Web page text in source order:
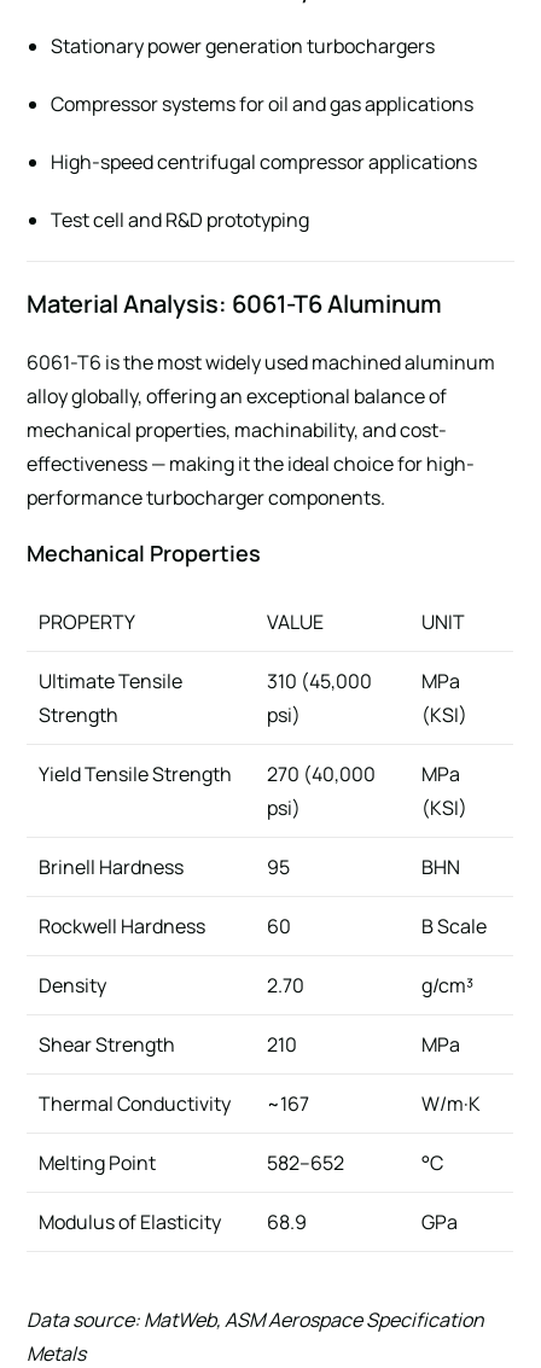
Stationary power generation turbochargers
Compressor systems for oil and gas applications
High-speed centrifugal compressor applications
Test cell and R&D prototyping
Material Analysis: 6061-T6 Aluminum
6061-T6 is the most widely used machined aluminum
alloy globally, offering an exceptional balance of
mechanical properties, machinability, and cost-
effectiveness — making it the ideal choice for high-
performance turbocharger components.
Mechanical Properties
PROPERTY VALUE UNIT
Ultimate Tensile
Strength
310 (45,000
psi)
MPa
(KSI)
Yield Tensile Strength
270 (40,000
psi)
MPa
(KSI)
Brinell Hardness 95 BHN
Rockwell Hardness 60 B Scale
Density 2.70 g/cm³
Shear Strength 210 MPa
Thermal Conductivity ~167 W/m·K
Melting Point 582–652 °C
Modulus of Elasticity 68.9 GPa
Data source: MatWeb, ASM Aerospace Specification
Metals